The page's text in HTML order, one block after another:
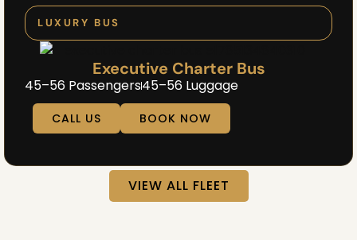
LUXURY BUS
Executive Charter Bus
45–56 Passengers45–56 Luggage
CALL US BOOK NOW
VIEW ALL FLEET